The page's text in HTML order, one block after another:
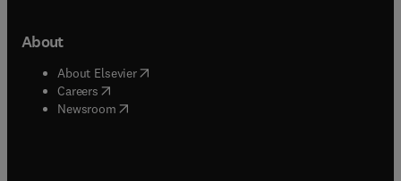
About
About Elsevier( opens in new tab/window
Careers opens in new tab/window
Newsroom( opens in new tab/window